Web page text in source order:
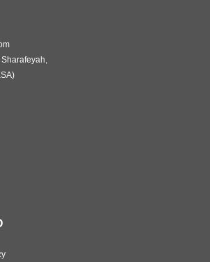
Sharafeyah,